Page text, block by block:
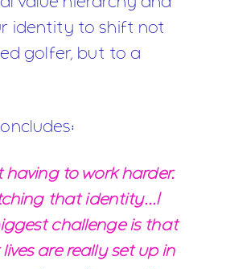
identity to shift not
golfer, but to a
having to work harder.
that identity...I
challenge is that
are really set up in